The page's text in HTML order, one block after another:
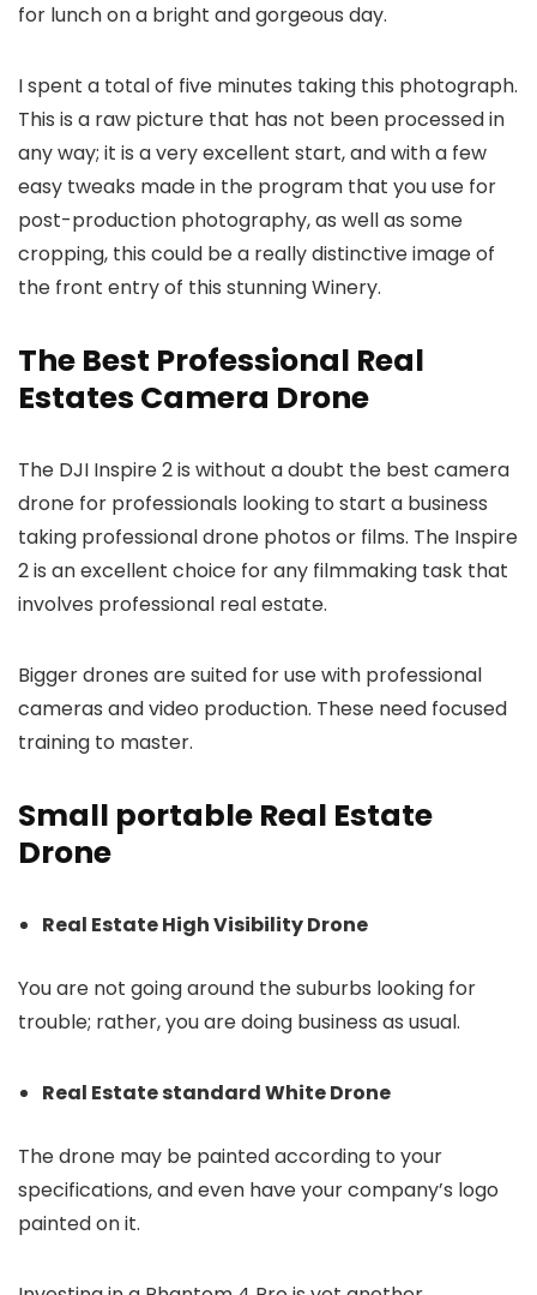
for lunch on a bright and gorgeous day.
I spent a total of five minutes taking this photograph.
This is a raw picture that has not been processed in
any way; it is a very excellent start, and with a few
easy tweaks made in the program that you use for
post-production photography, as well as some
cropping, this could be a really distinctive image of
the front entry of this stunning Winery.
The Best Professional Real
Estates Camera Drone
The DJI Inspire 2 is without a doubt the best camera
drone for professionals looking to start a business
taking professional drone photos or films. The Inspire
2 is an excellent choice for any filmmaking task that
involves professional real estate.
Bigger drones are suited for use with professional
cameras and video production. These need focused
training to master.
Small portable Real Estate
Drone
Real Estate High Visibility Drone
You are not going around the suburbs looking for
trouble; rather, you are doing business as usual.
Real Estate standard White Drone
The drone may be painted according to your
specifications, and even have your company’s logo
painted on it.